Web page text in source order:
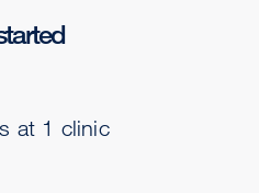
at 1 clinic